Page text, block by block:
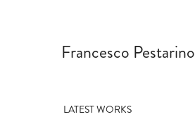
Francesco Pestarino
LATEST WORKS